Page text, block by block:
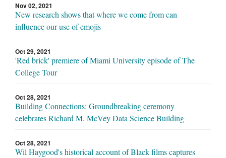
Nov 02, 2021
New research shows that where we come from can
influence our use of emojis
Oct 29, 2021
'Red brick' premiere of Miami University episode of The
College Tour
Oct 28, 2021
Building Connections: Groundbreaking ceremony
celebrates Richard M. McVey Data Science Building
Oct 28, 2021
Wil Haygood's historical account of Black films captures